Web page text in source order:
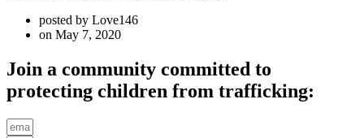
posted by Love146
on May 7, 2020
Join a community committed to
protecting children from trafficking: